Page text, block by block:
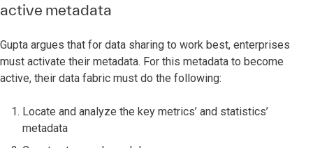
active metadata
Gupta argues that for data sharing to work best, enterprises
must activate their metadata. For this metadata to become
active, their data fabric must do the following:
Locate and analyze the key metrics’ and statistics’
metadata